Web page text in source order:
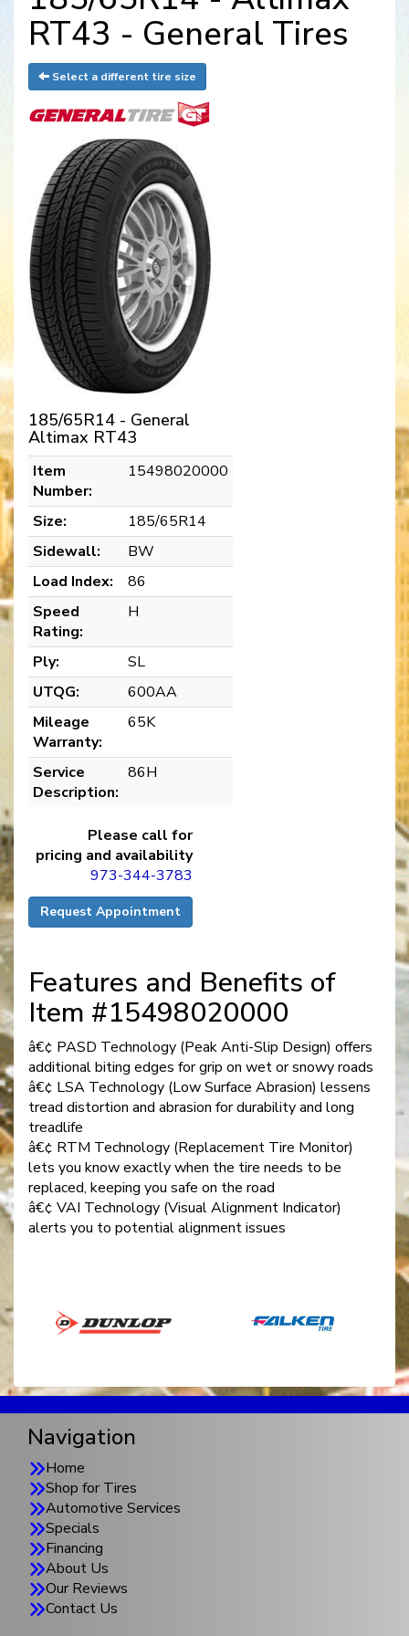
RT43 - General Tires
Select a different tire size
185/65R14 - General
Altimax RT43
Item
Number:
15498020000
Size:
185/65R14
Sidewall:
BW
Load Index:
86
Speed
Rating:
H
Ply:
SL
UTQG:
600AA
Mileage
Warranty:
65K
Service
Description:
86H
Please call for
pricing and availability
973-344-3783
Request Appointment
Features and Benefits of
Item #15498020000
â€¢ PASD Technology (Peak Anti-Slip Design) offers
additional biting edges for grip on wet or snowy roads
â€¢ LSA Technology (Low Surface Abrasion) lessens
tread distortion and abrasion for durability and long
treadlife
â€¢ RTM Technology (Replacement Tire Monitor)
lets you know exactly when the tire needs to be
replaced, keeping you safe on the road
â€¢ VAI Technology (Visual Alignment Indicator)
alerts you to potential alignment issues
Navigation
Home
Shop for Tires
Automotive Services
Specials
Financing
About Us
Our Reviews
Contact Us